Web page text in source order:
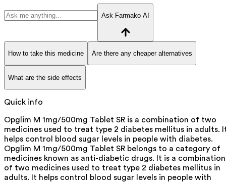
Ask Farmako AI
How to take this medicine Are there any cheaper alternatives
What are the side effects
Quick info
Opglim M 1mg/500mg Tablet SR is a combination of two
medicines used to treat type 2 diabetes mellitus in adults.
helps control blood sugar levels in people with diabetes.
Opglim M 1mg/500mg Tablet SR belongs to a category of
medicines known as anti-diabetic drugs. It is a combination
of two medicines used to treat type 2 diabetes mellitus in
adults. It helps control blood sugar levels in people with